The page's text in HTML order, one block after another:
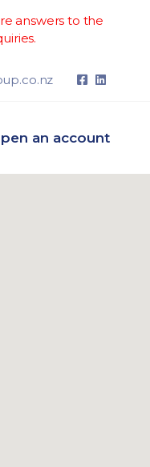
answers to the
an account